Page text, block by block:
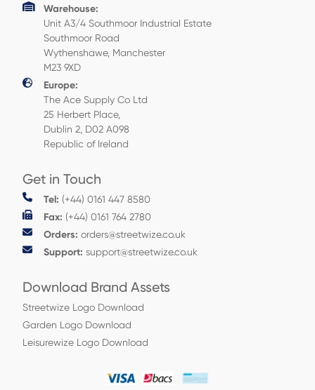
Warehouse:
Unit A3/4 Southmoor Industrial Estate
Southmoor Road
Wythenshawe, Manchester
M23 9XD
Europe:
The Ace Supply Co Ltd
25 Herbert Place,
Dublin 2, D02 A098
Republic of Ireland
Get in Touch
Tel: (+44) 0161 447 8580
Fax: (+44) 0161 764 2780
Orders: orders@streetwize.co.uk
Support: support@streetwize.co.uk
Download Brand Assets
Streetwize Logo Download
Garden Logo Download
Leisurewize Logo Download